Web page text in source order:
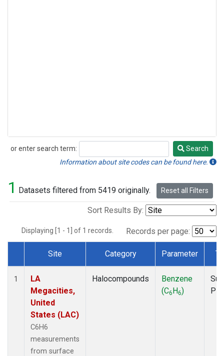
or enter search term:
Search
Search
Information about site codes can be found here.
1 Datasets filtered from 5419 originally. Reset all Filters
Sort Results By:
Displaying [1 - 1] of 1 records. Records per page:
Dataset Number
Site Category Parameter
1
LA
Megacities,
United
States (LAC)
C6H6
measurements
from surface
Halocompounds
Benzene
(C6H6)